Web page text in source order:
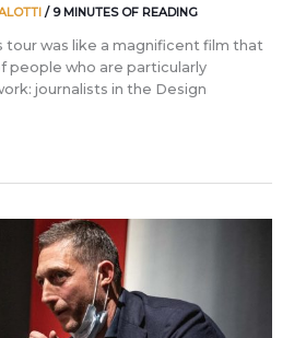
/ 9 MINUTES OF READING
tour was like a magnificent film that
people who are particularly
journalists in the Design